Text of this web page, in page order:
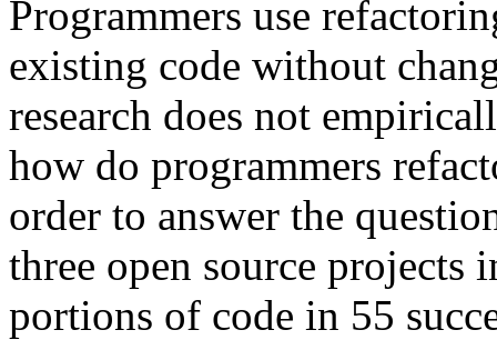
Programmers use
existing code without
research does not
how do programmers
order to answer the
three open source projects
portions of code in 55